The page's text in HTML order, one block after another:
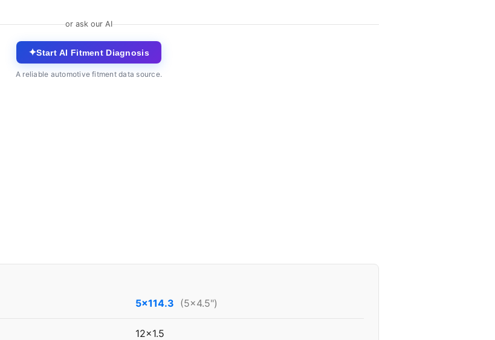
or ask our AI
✦Start AI Fitment Diagnosis
A reliable automotive fitment data source.
5x114.3 (5x4.5")
12x1.5